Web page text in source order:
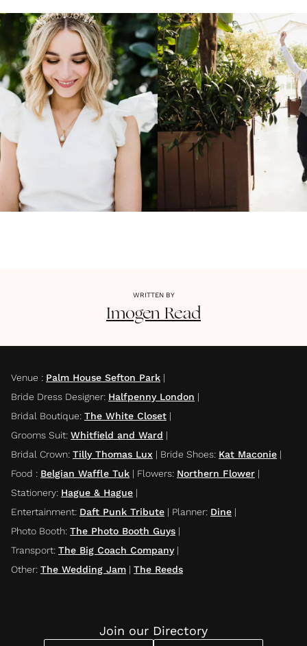
WRITTEN BY
Imogen Read
Venue : Palm House Sefton Park |
Bride Dress Designer: Halfpenny London |
Bridal Boutique: The White Closet |
Grooms Suit: Whitfield and Ward |
Bridal Crown: Tilly Thomas Lux | Bride Shoes: Kat Maconie |
Food : Belgian Waffle Tuk | Flowers: Northern Flower |
Stationery: Hague & Hague |
Entertainment: Daft Punk Tribute | Planner: Dine |
Photo Booth: The Photo Booth Guys |
Transport: The Big Coach Company|
Other: The Wedding Jam | The Reeds
Join our Directory